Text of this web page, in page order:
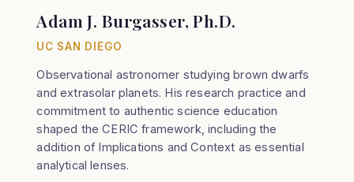
Adam J. Burgasser, Ph.D.
UC SAN DIEGO
Observational astronomer studying brown dwarfs
and extrasolar planets. His research practice and
commitment to authentic science education
shaped the CERIC framework, including the
addition of Implications and Context as essential
analytical lenses.